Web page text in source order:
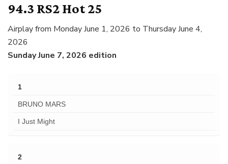
94.3 RS2 Hot 25
Airplay from Monday June 1, 2026 to Thursday June 4,
2026
Sunday June 7, 2026 edition
1
BRUNO MARS
I Just Might
2